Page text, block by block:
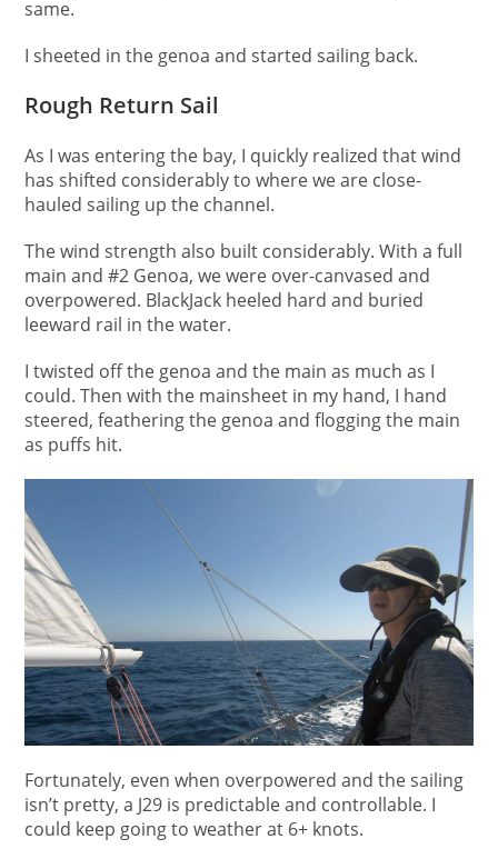
same.
I sheeted in the genoa and started sailing back.
Rough Return Sail
As I was entering the bay, I quickly realized that wind
has shifted considerably to where we are close-
hauled sailing up the channel.
The wind strength also built considerably. With a full
main and #2 Genoa, we were over-canvased and
overpowered. BlackJack heeled hard and buried
leeward rail in the water.
I twisted off the genoa and the main as much as I
could. Then with the mainsheet in my hand, I hand
steered, feathering the genoa and flogging the main
as puffs hit.
Fortunately, even when overpowered and the sailing
isn’t pretty, a J29 is predictable and controllable. I
could keep going to weather at 6+ knots.